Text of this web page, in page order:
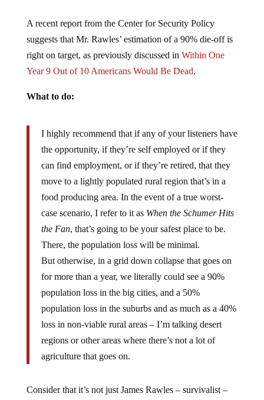
A recent report from the Center for Security Policy
suggests that Mr. Rawles’ estimation of a 90% die-off is
right on target, as previously discussed in Within One
Year 9 Out of 10 Americans Would Be Dead.
What to do:
I highly recommend that if any of your listeners have
the opportunity, if they’re self employed or if they
can find employment, or if they’re retired, that they
move to a lightly populated rural region that’s in a
food producing area. In the event of a true worst-
case scenario, I refer to it as When the Schumer Hits
the Fan, that’s going to be your safest place to be.
There, the population loss will be minimal.
But otherwise, in a grid down collapse that goes on
for more than a year, we literally could see a 90%
population loss in the big cities, and a 50%
population loss in the suburbs and as much as a 40%
loss in non-viable rural areas – I’m talking desert
regions or other areas where there’s not a lot of
agriculture that goes on.
Consider that it’s not just James Rawles – survivalist –